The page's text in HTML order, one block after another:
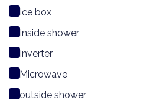
Ice box
Inside shower
Inverter
Microwave
outside shower